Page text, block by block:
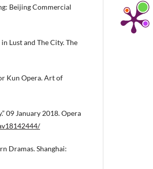
Beijing Commercial
Lust and The City. The
Kun Opera. Art of
09 January 2018. Opera
Dramas. Shanghai: